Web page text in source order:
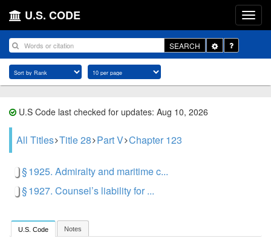
U.S. CODE
SEARCH
Toggle
Dropdown
U.S Code last checked for updates: Aug 10, 2026
All Titles Title 28 Part V Chapter 123
§ 1925. Admiralty and maritime c...
§ 1927. Counsel’s liability for ...
U.S. Code Notes